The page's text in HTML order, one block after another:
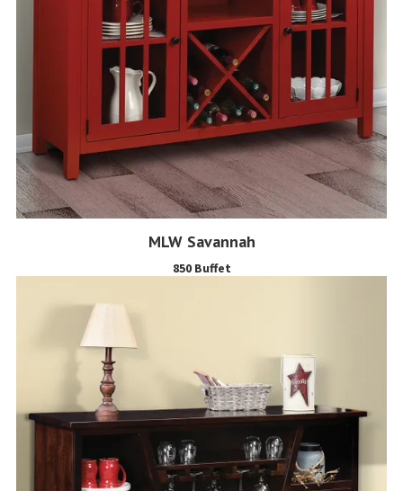
MLW Savannah
850 Buffet